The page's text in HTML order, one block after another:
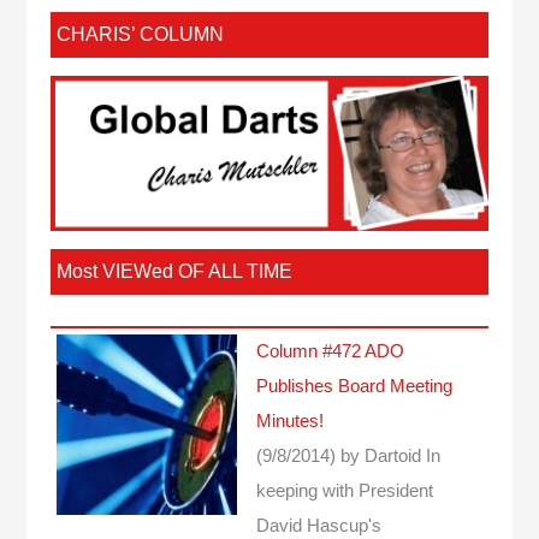
CHARIS’ COLUMN
Most VIEWed OF ALL TIME
Column #472 ADO
Publishes Board Meeting
Minutes!
(9/8/2014) by Dartoid
In
keeping with President
David Hascup's